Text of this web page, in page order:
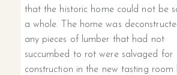
that the historic home could not be
a whole. The home was
any pieces of lumber that had not
succumbed to rot were salvaged for
construction in the new tasting room